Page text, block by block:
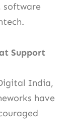
software
Support
India,
have